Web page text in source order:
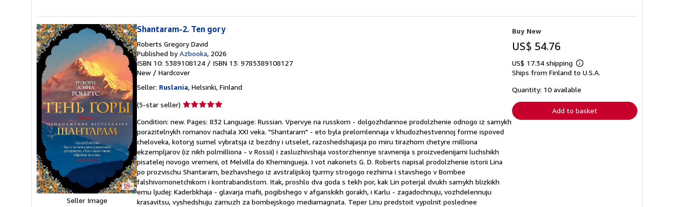
Seller Image
Shantaram-2. Ten gory
Roberts Gregory David
Published byAzbooka, 2026
ISBN 10: 5389108124 / ISBN 13: 9785389108127
New / Hardcover
Seller: Ruslania, Helsinki, Finland
(5-star seller) Seller
5
out
of
5
stars
Condition: new. Pages: 832 Language: Russian. Vpervye na russkom - dolgozhdannoe prodolzhenie odnogo iz samykh
porazitelnykh romanov nachala XXI veka. "Shantaram" - eto byla prelomlennaja v khudozhestvennoj forme ispoved
cheloveka, kotoryj sumel vybratsja iz bezdny i utselet, razoshedshajasja po miru tirazhom chetyre milliona
ekzempljarov (iz nikh polmilliona - v Rossii) i zasluzhivshaja vostorzhennye sravnenija s proizvedenijami luchshikh
pisatelej novogo vremeni, ot Melvilla do Khemingueja. I vot nakonets G. D. Roberts napisal prodolzhenie istorii Lina
po prozvischu Shantaram, bezhavshego iz avstralijskoj tjurmy strogogo rezhima i stavshego v Bombee
falshivomonetchikom i kontrabandistom. Itak, proshlo dva goda s tekh por, kak Lin poterjal dvukh samykh blizkikh
emu ljudej: Kaderbkhaja - glavarja mafii, pogibshego v afganskikh gorakh, i Karlu - zagadochnuju, vozhdelennuju
krasavitsu, vyshedshuju zamuzh za bombejskogo mediamagnata. Teper Linu predstoit vypolnit poslednee
Buy New
US$ 54.76
US$ 17.34 shipping
Learn
more
shipping
Ships from Finland to U.S.A.
Quantity: 10 available
Add to basket